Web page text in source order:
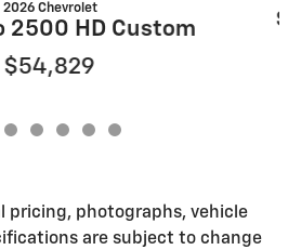
2026 Chevrolet
2500 HD Custom
$54,829
pricing, photographs, vehicle
are subject to change